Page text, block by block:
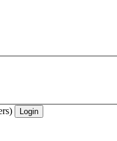
Login